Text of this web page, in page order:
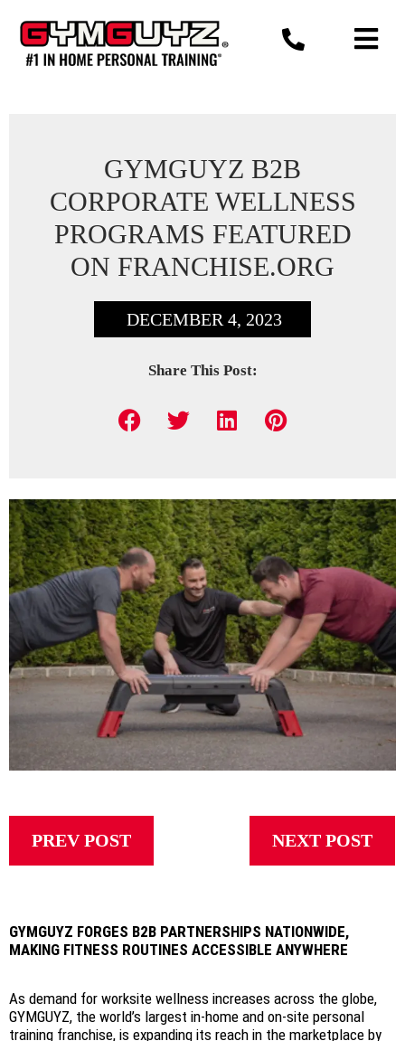
content
GYMGUYZ B2B
CORPORATE WELLNESS
PROGRAMS FEATURED
ON FRANCHISE.ORG
DECEMBER 4, 2023
Share This Post:
PREV POST NEXT POST
GYMGUYZ FORGES B2B PARTNERSHIPS NATIONWIDE,
MAKING FITNESS ROUTINES ACCESSIBLE ANYWHERE
As demand for worksite wellness increases across the globe,
GYMGUYZ, the world’s largest in-home and on-site personal
training franchise, is expanding its reach in the marketplace by